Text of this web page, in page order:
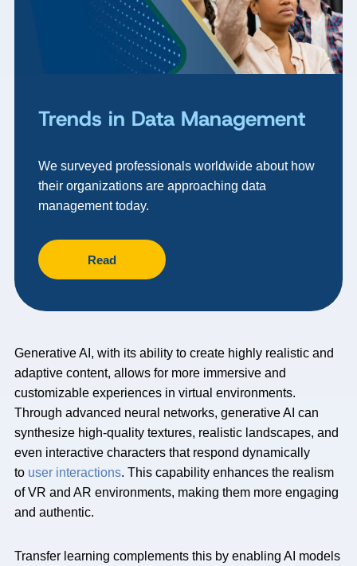
Trends in Data Management
We surveyed professionals worldwide about how
their organizations are approaching data
management today.
Read
Generative AI, with its ability to create highly realistic and
adaptive content, allows for more immersive and
customizable experiences in virtual environments.
Through advanced neural networks, generative AI can
synthesize high-quality textures, realistic landscapes, and
even interactive characters that respond dynamically
to user interactions. This capability enhances the realism
of VR and AR environments, making them more engaging
and authentic.
Transfer learning complements this by enabling AI models